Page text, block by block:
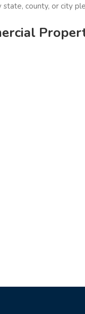
county, or city